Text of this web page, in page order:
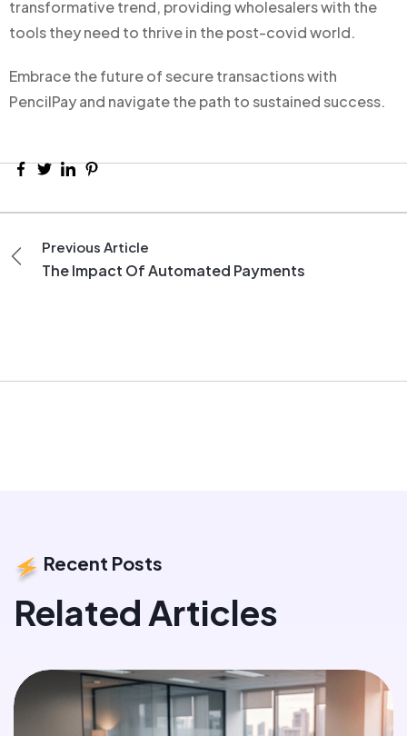
transformative trend, providing wholesalers with the
tools they need to thrive in the post-covid world.
Embrace the future of secure transactions with
PencilPay and navigate the path to sustained success.
Previous Article
The Impact Of Automated Payments
Recent Posts
Related Articles